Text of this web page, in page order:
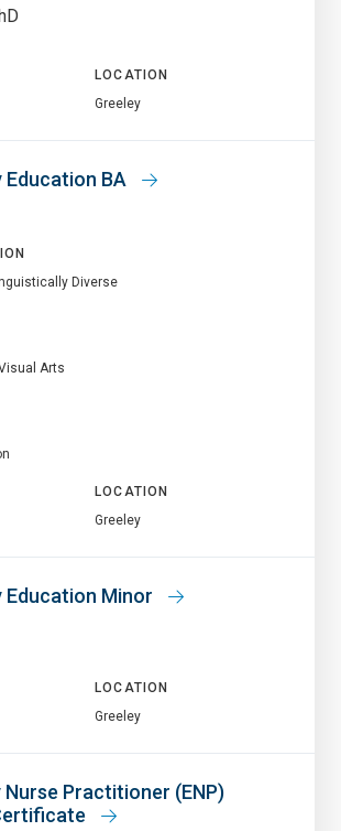
LOCATION
Greeley
Education BA
Diverse
Arts
LOCATION
Greeley
Education Minor
LOCATION
Greeley
Nurse Practitioner (ENP)